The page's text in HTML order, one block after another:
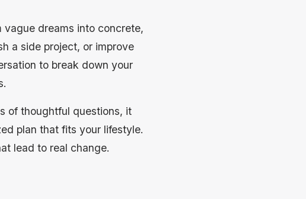
vague dreams into concrete,
a side project, or improve
to break down your
of thoughtful questions, it
plan that fits your lifestyle.
lead to real change.